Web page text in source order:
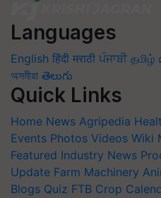
Languages
English हिंदी मराठी ਪੰਜਾਬੀ தமிழ்
অসমীয়া తెలుగు
Quick Links
Home News Agripedia
Events Photos Videos Wiki
Featured Industry News
Update Farm Machinery
Blogs Quiz FTB Crop